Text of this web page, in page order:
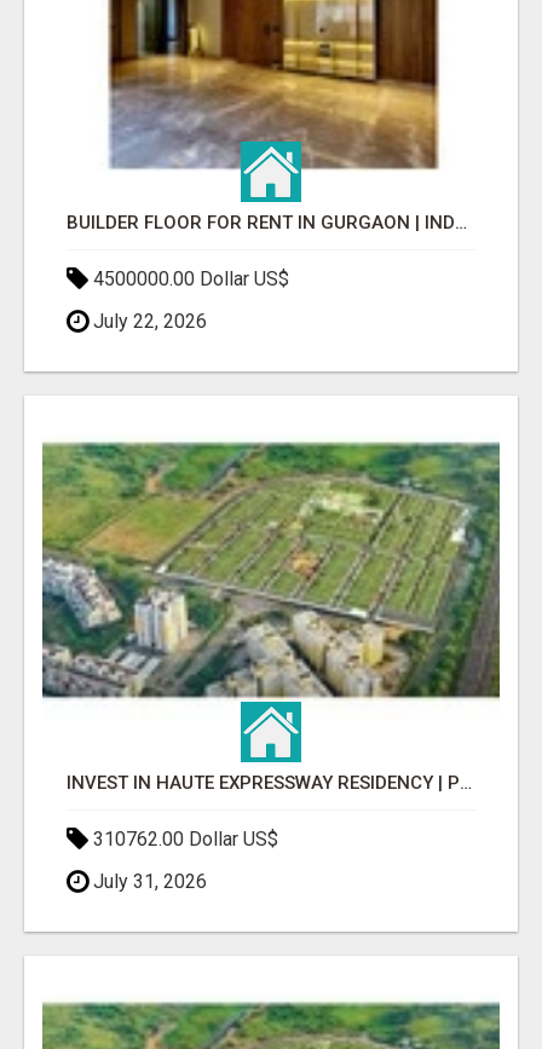
BUILDER FLOOR FOR RENT IN GURGAON | INDEPENDENT LIVING OPTIONS
4500000.00 Dollar US$
July 22, 2026
INVEST IN HAUTE EXPRESSWAY RESIDENCY | PREMIUM RESIDENTIAL PROJECT
310762.00 Dollar US$
July 31, 2026